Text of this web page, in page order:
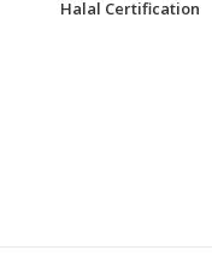
Halal Certification